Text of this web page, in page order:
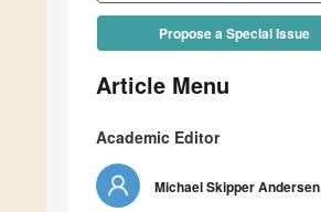
Propose a Special Issue
Article Menu
Academic Editor
Michael Skipper Andersen